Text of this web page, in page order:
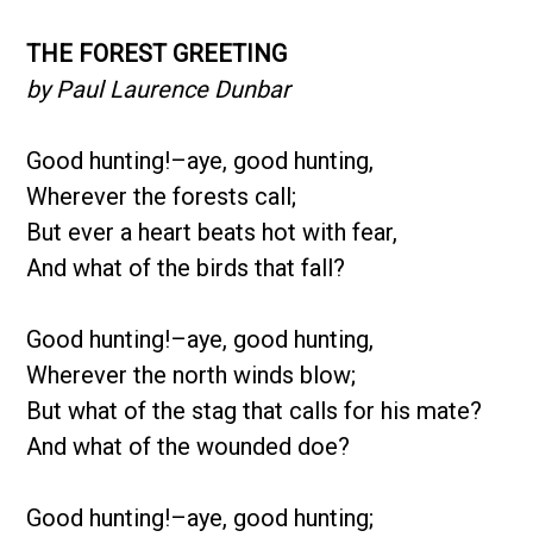
THE FOREST GREETING
by Paul Laurence Dunbar
Good hunting!–aye, good hunting,
Wherever the forests call;
But ever a heart beats hot with fear,
And what of the birds that fall?
Good hunting!–aye, good hunting,
Wherever the north winds blow;
But what of the stag that calls for his mate?
And what of the wounded doe?
Good hunting!–aye, good hunting;